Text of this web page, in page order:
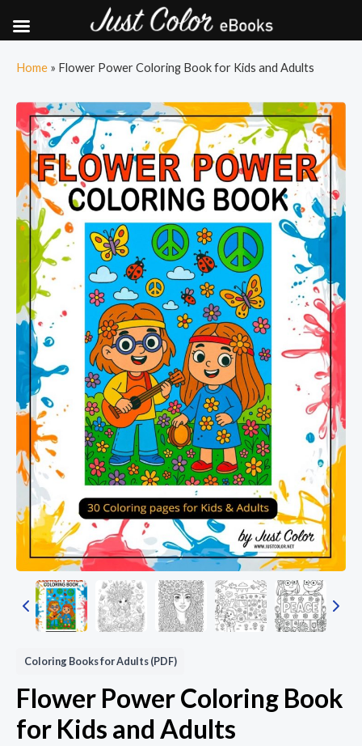
Home » Flower Power Coloring Book for Kids and Adults
Coloring Books for Adults (PDF)
Flower Power Coloring Book
for Kids and Adults